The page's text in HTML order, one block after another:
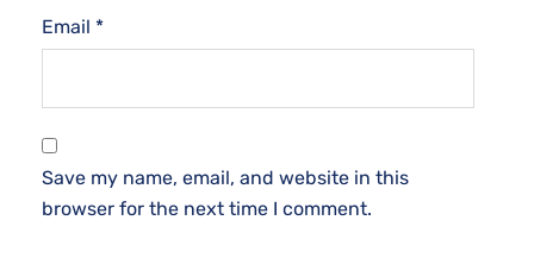
Email *
Save my name, email, and website in this
browser for the next time I comment.